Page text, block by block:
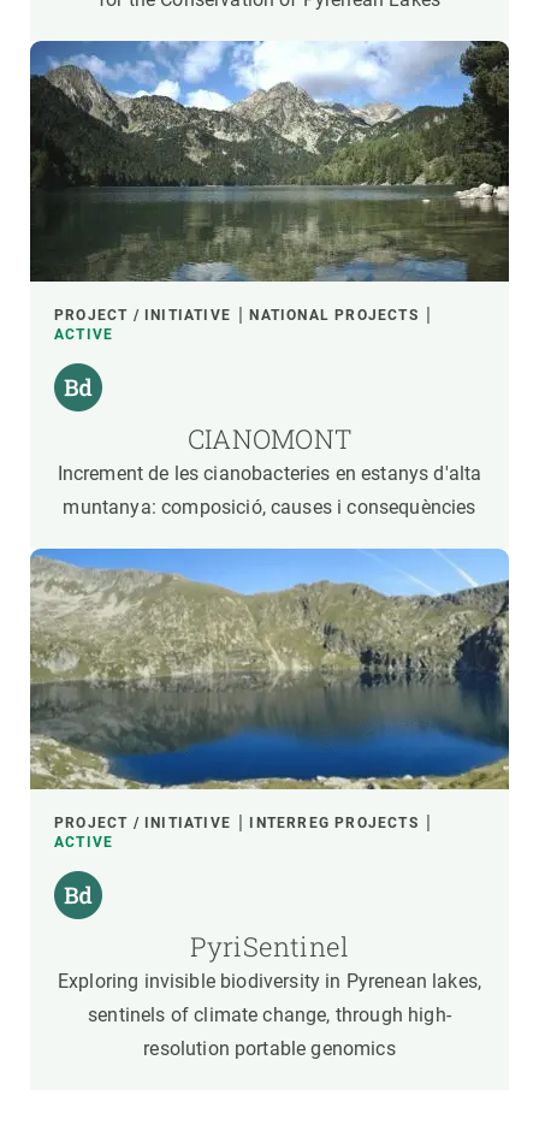
PROJECT / INITIATIVE
NATIONAL PROJECTS
ACTIVE
CIANOMONT
Increment de les cianobacteries en estanys d'alta
muntanya: composició, causes i consequències
PROJECT / INITIATIVE
INTERREG PROJECTS
ACTIVE
PyriSentinel
Exploring invisible biodiversity in Pyrenean lakes,
sentinels of climate change, through high-
resolution portable genomics